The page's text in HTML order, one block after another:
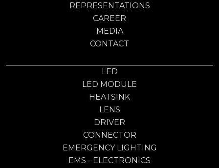
REPRESENTATIONS
CAREER
MEDIA
CONTACT
LED
LED MODULE
HEATSINK
LENS
DRIVER
CONNECTOR
EMERGENCY LIGHTING
EMS - ELECTRONICS